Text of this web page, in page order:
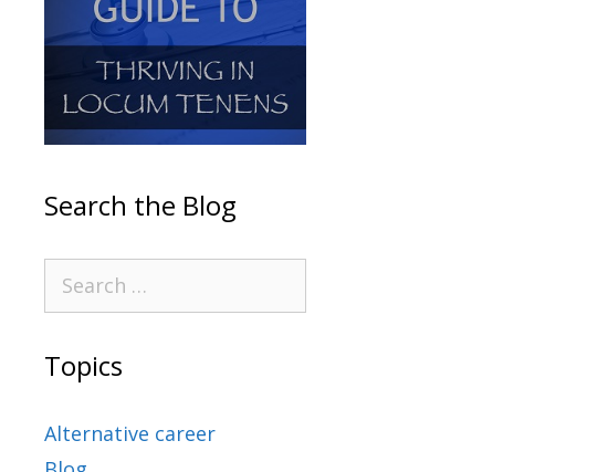
Search the Blog
Topics
Alternative career